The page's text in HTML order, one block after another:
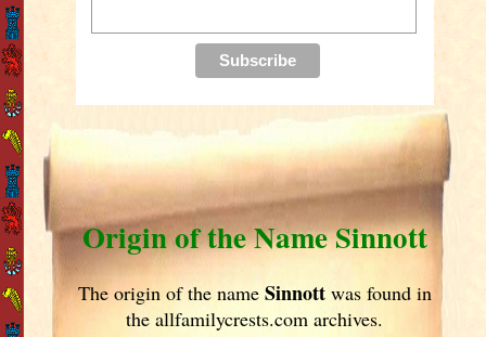
Origin of the Name Sinnott
The origin of the name Sinnottwas found in
the allfamilycrests.com archives.